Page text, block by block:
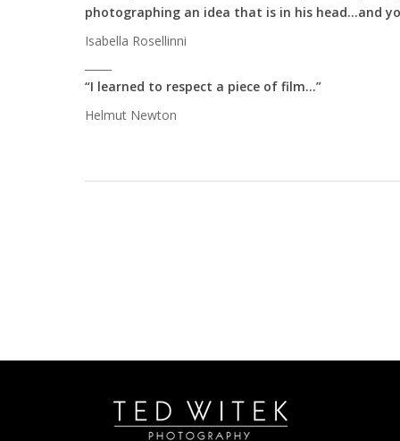
photographing an idea that is in his head…and
Isabella Rosellinni
“I learned to respect a piece of film…”
Helmut Newton